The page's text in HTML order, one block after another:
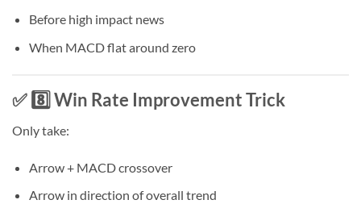
Before high impact news
When MACD flat around zero
✅ 8️⃣ Win Rate Improvement Trick
Only take:
Arrow + MACD crossover
Arrow in direction of overall trend